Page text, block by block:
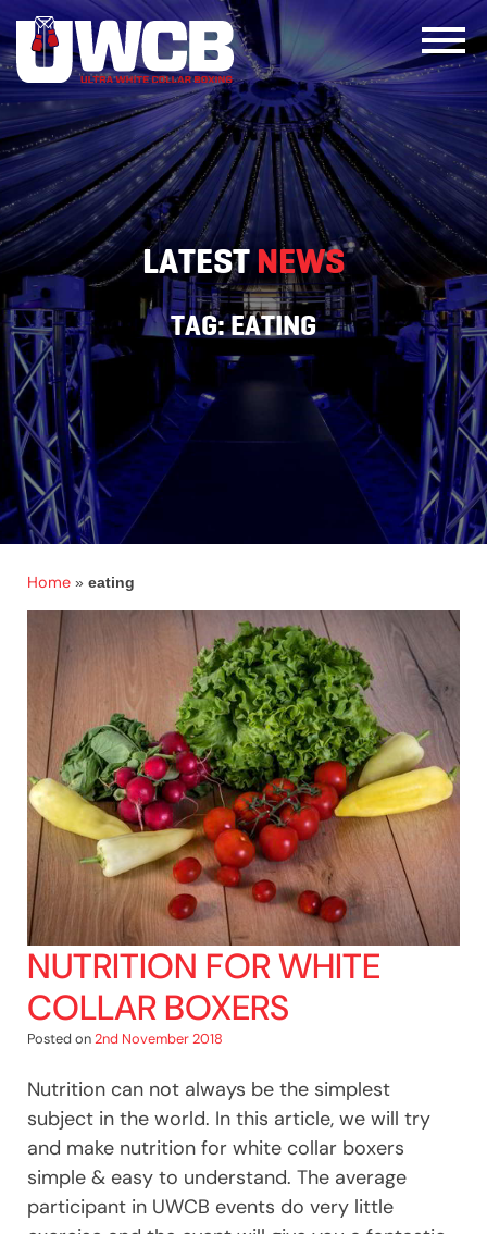
to
content
LATESTNEWS
TAG:EATING
Home » eating
NUTRITION FOR WHITE
COLLAR BOXERS
Posted on2nd November 2018
Nutrition can not always be the simplest
subject in the world. In this article, we will try
and make nutrition for white collar boxers
simple & easy to understand. The average
participant in UWCB events do very little